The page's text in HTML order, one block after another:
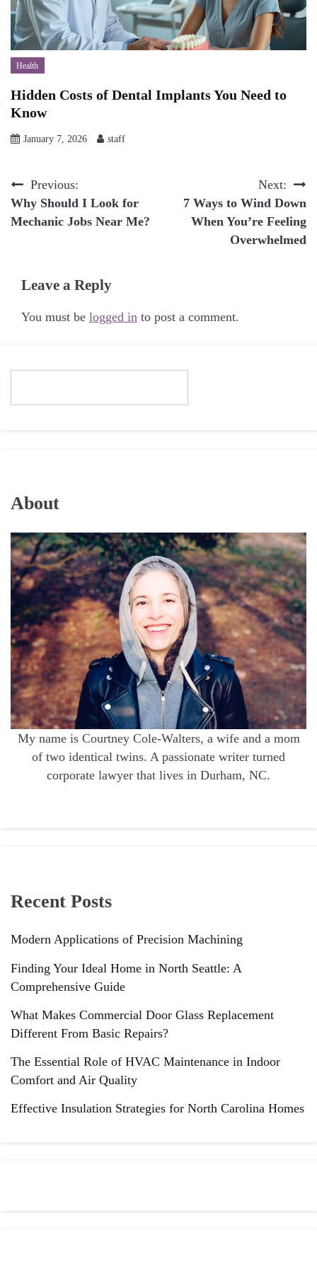
Health
Hidden Costs of Dental Implants You Need to
Know
January 7, 2026 staff
Post
navigation
Previous:
Why Should I Look for
Mechanic Jobs Near Me?
Next:
7 Ways to Wind Down
When You’re Feeling
Overwhelmed
Leave a Reply
You must be logged in to post a comment.
About
My name is Courtney Cole-Walters, a wife and a mom
of two identical twins. A passionate writer turned
corporate lawyer that lives in Durham, NC.
Recent Posts
Modern Applications of Precision Machining
Finding Your Ideal Home in North Seattle: A
Comprehensive Guide
What Makes Commercial Door Glass Replacement
Different From Basic Repairs?
The Essential Role of HVAC Maintenance in Indoor
Comfort and Air Quality
Effective Insulation Strategies for North Carolina Homes